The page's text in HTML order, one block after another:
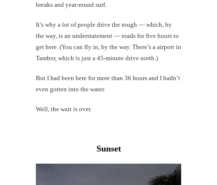
breaks and year-round surf.
It’s why a lot of people drive the rough — which, by
the way, is an understatement — roads for five hours to
get here. (You can fly in, by the way. There’s a airport in
Tambor, which is just a 45-minute drive north.)
But I had been here for more than 36 hours and I hadn’t
even gotten into the water.
Well, the wait is over.
Sunset